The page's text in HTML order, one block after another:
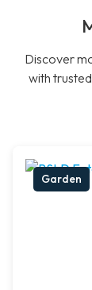
Discover
with
Garden